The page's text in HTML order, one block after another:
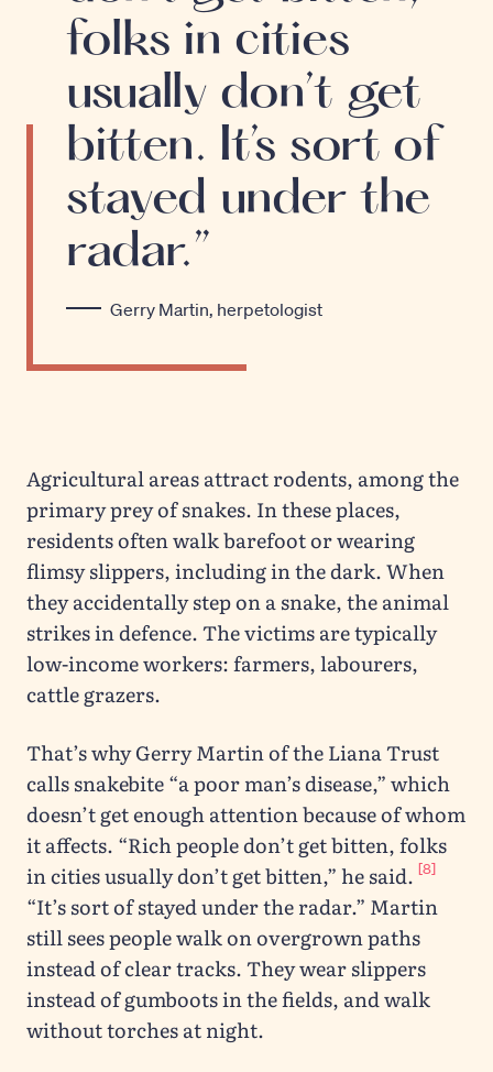
folks in cities
usually don’t get
bitten. It’s sort of
stayed under the
radar.”
Gerry Martin, herpetologist
Agricultural areas attract rodents, among the
primary prey of snakes. In these places,
residents often walk barefoot or wearing
flimsy slippers, including in the dark. When
they accidentally step on a snake, the animal
strikes in defence. The victims are typically
low-income workers: farmers, labourers,
cattle grazers.
That’s why Gerry Martin of the Liana Trust
calls snakebite “a poor man’s disease,” which
doesn’t get enough attention because of whom
it affects. “Rich people don’t get bitten, folks
in cities usually don’t get bitten,” he said. [8]
“It’s sort of stayed under the radar.” Martin
still sees people walk on overgrown paths
instead of clear tracks. They wear slippers
instead of gumboots in the fields, and walk
without torches at night.